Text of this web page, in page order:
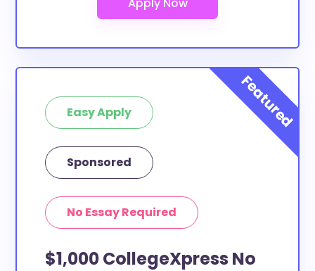
Easy Apply
Sponsored
No Essay Required
$1,000 CollegeXpress No